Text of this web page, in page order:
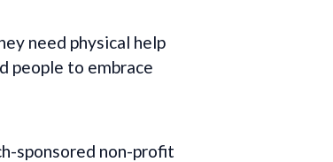
need physical help
people to embrace
sponsored non-profit